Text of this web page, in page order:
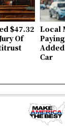
$47.32
Of
Local
Car